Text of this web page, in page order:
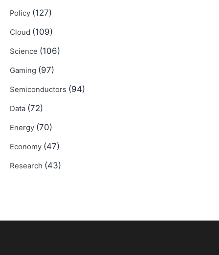
Policy (127)
Cloud (109)
Science (106)
Gaming (97)
Semiconductors (94)
Data (72)
Energy (70)
Economy (47)
Research (43)